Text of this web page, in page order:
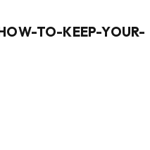
TO-KEEP-YOUR-